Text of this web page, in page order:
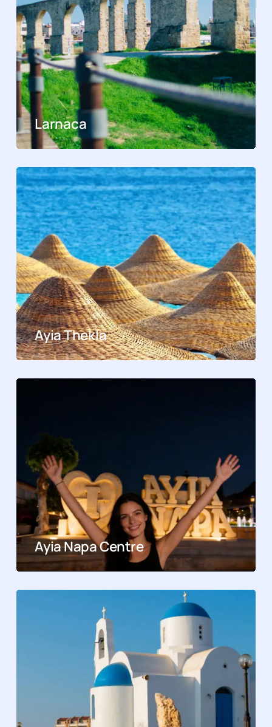
Larnaca
Ayia Thekla
Ayia Napa Centre